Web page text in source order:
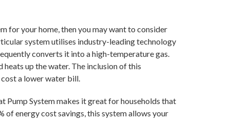
for your home, then you may want to consider
system utilises industry-leading technology
converts it into a high-temperature gas.
heats up the water. The inclusion of this
a lower water bill.
Pump System makes it great for households that
of energy cost savings, this system allows your